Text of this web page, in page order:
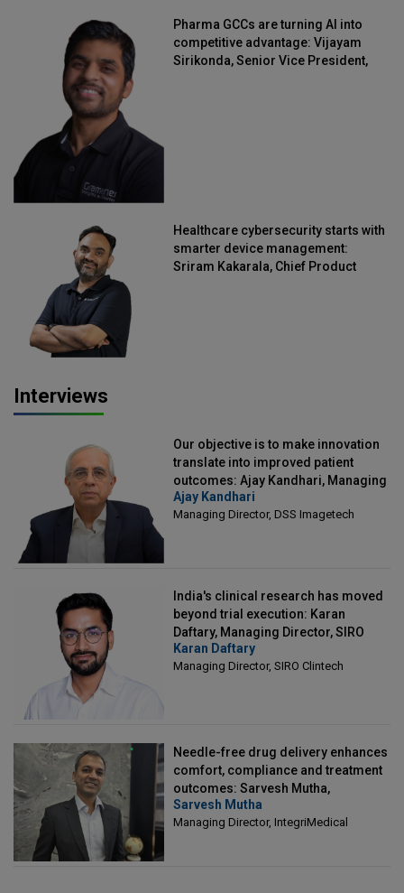
Pharma GCCs are turning AI into
competitive advantage: Vijayam
Sirikonda, Senior Vice President,
Healthcare cybersecurity starts with
smarter device management:
Sriram Kakarala, Chief Product
Interviews
Our objective is to make innovation
translate into improved patient
outcomes: Ajay Kandhari, Managing
Director, DSS Imagetech
Ajay Kandhari
Managing Director, DSS Imagetech
India's clinical research has moved
beyond trial execution: Karan
Daftary, Managing Director, SIRO
Clintech
Karan Daftary
Managing Director, SIRO Clintech
Needle-free drug delivery enhances
comfort, compliance and treatment
outcomes: Sarvesh Mutha,
Managing Director, IntegriMedical
Sarvesh Mutha
Managing Director, IntegriMedical